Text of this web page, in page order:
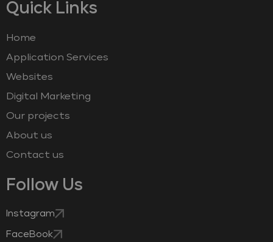
Quick Links
Home
Application Services
Websites
Digital Marketing
Our projects
About us
Contact us
Follow Us
Instagram
FaceBook